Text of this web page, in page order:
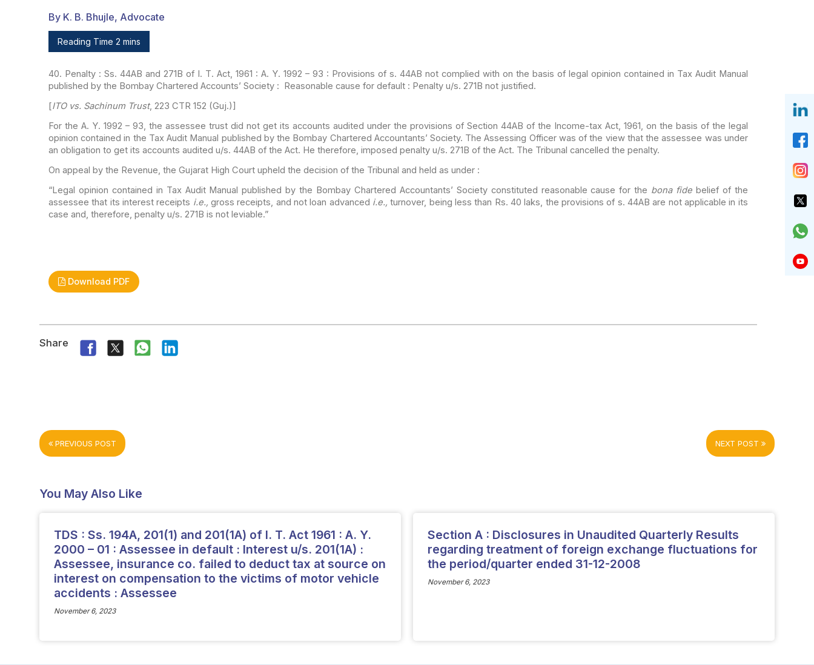
By K. B. Bhujle, Advocate
Reading Time 2 mins
40. Penalty : Ss. 44AB and 271B of I. T. Act, 1961 : A. Y. 1992 – 93 : Provisions of s. 44AB not complied with on the basis of legal opinion contained in Tax Audit Manual
published by the Bombay Chartered Accounts’ Society : Reasonable cause for default : Penalty u/s. 271B not justified.
[ITO vs. Sachinum Trust, 223 CTR 152 (Guj.)]
For the A. Y. 1992 – 93, the assessee trust did not get its accounts audited under the provisions of Section 44AB of the Income-tax Act, 1961, on the basis of the legal
opinion contained in the Tax Audit Manual published by the Bombay Chartered Accountants’ Society. The Assessing Officerwas of the view that the assessee was under
an obligation to get its accounts audited u/s. 44AB of the Act. He therefore, imposed penalty u/s. 271B of the Act. The Tribunal cancelled the penalty.
On appeal by the Revenue, the Gujarat High Court upheld the decision of the Tribunal and held as under :
“Legal opinion contained in Tax Audit Manual published by the Bombay Chartered Accountants’ Society constituted reasonable cause for the bona fide belief of the
assessee that its interest receipts i.e., gross receipts, and not loan advanced i.e., turnover, being less than Rs. 40 laks, the provisions of s. 44AB are not applicable in its
case and, therefore, penalty u/s. 271B is not leviable.”
Download PDF
Share
PREVIOUS POST NEXT POST
You May Also Like
TDS : Ss. 194A, 201(1) and 201(1A) of I. T. Act 1961 : A. Y.
2000 – 01 : Assessee in default : Interest u/s. 201(1A) :
Assessee, insurance co. failed to deduct tax at source on
interest on compensation to the victims of motor vehicle
accidents : Assessee
November 6, 2023
Section A : Disclosures in Unaudited Quarterly Results
regarding treatment of foreign exchange fluctuations for
the period/quarter ended 31-12-2008
November 6, 2023